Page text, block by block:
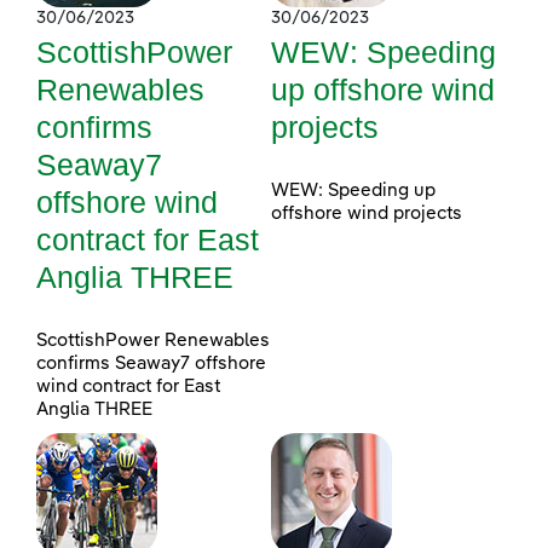
30/06/2023
ScottishPower
Renewables
confirms
Seaway7
offshore wind
contract for East
Anglia THREE
ScottishPower Renewables
confirms Seaway7 offshore
wind contract for East
Anglia THREE
30/06/2023
WEW: Speeding
up offshore wind
projects
WEW: Speeding up
offshore wind projects